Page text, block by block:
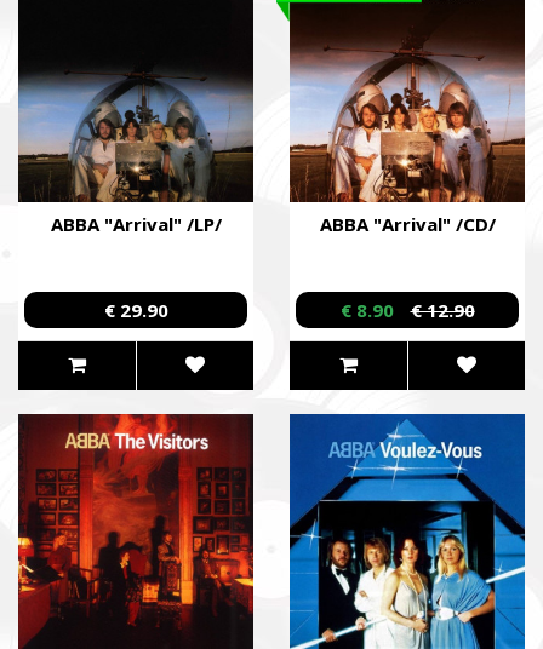
ABBA "Arrival" /LP/
€ 29.90
ABBA "Arrival" /CD/
€ 8.90 € 12.90